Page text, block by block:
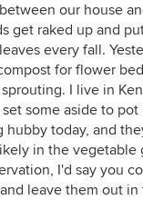
our house
get raked up and
every fall.
for flower
I live in
some aside to
hubby today, and
in the vegetable
I'd say you
leave them out